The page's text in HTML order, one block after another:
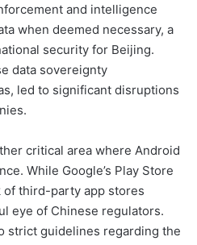
and intelligence
when deemed necessary, a
security for Beijing.
data sovereignty
led to significant disruptions
critical area where Android
While Google’s Play Store
of third-party app stores
eye of Chinese regulators.
strict guidelines regarding the